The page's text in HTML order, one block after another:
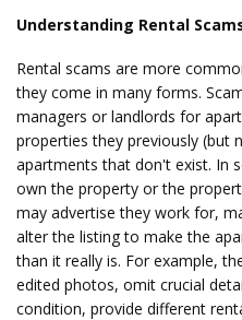
Understanding Rental
Rental scams are more
they come in many forms.
managers or landlords for
properties they previously (but
apartments that don't exist. In
own the property or the
may advertise they work for,
alter the listing to make the
than it really is. For example,
edited photos, omit crucial
condition, provide different